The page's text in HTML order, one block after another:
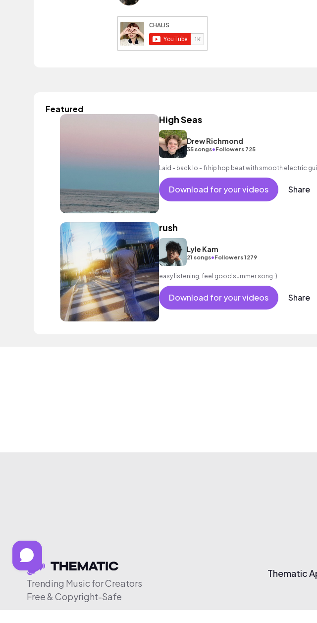
Featured
High Seas
Drew Richmond
35 songs•Followers 725
Laid - back lo - fi hip hop beat with smooth electric
Download for your videos Share
rush
Lyle Kam
21 songs•Followers 1279
easy listening, feel good summer song :)
Download for your videos Share
Trending Music for Creators
Free & Copyright-Safe
Thematic